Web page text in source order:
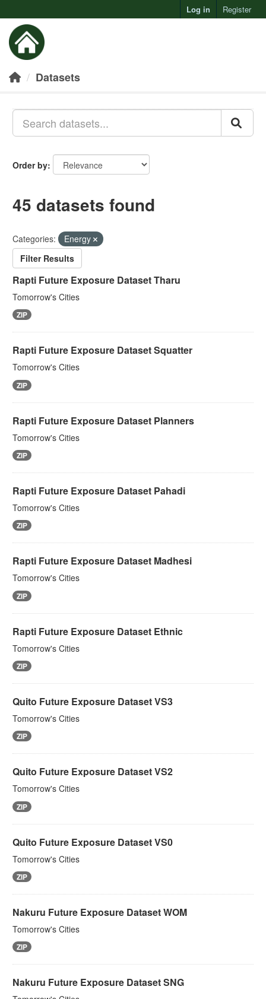
Log in Register
Datasets
Order by
45 datasets found
Categories:
Energy
Filter Results
Rapti Future Exposure Dataset Tharu
Tomorrow's Cities
ZIP
Rapti Future Exposure Dataset Squatter
Tomorrow's Cities
ZIP
Rapti Future Exposure Dataset Planners
Tomorrow's Cities
ZIP
Rapti Future Exposure Dataset Pahadi
Tomorrow's Cities
ZIP
Rapti Future Exposure Dataset Madhesi
Tomorrow's Cities
ZIP
Rapti Future Exposure Dataset Ethnic
Tomorrow's Cities
ZIP
Quito Future Exposure Dataset VS3
Tomorrow's Cities
ZIP
Quito Future Exposure Dataset VS2
Tomorrow's Cities
ZIP
Quito Future Exposure Dataset VS0
Tomorrow's Cities
ZIP
Nakuru Future Exposure Dataset WOM
Tomorrow's Cities
ZIP
Nakuru Future Exposure Dataset SNG